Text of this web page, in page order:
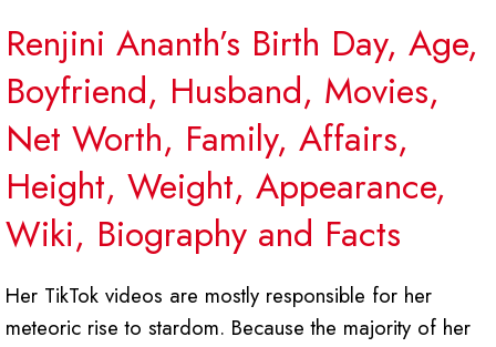
Renjini Ananth’s Birth Day, Age,
Boyfriend, Husband, Movies,
Net Worth, Family, Affairs,
Height, Weight, Appearance,
Wiki, Biography and Facts
Her TikTok videos are mostly responsible for her
meteoric rise to stardom. Because the majority of her